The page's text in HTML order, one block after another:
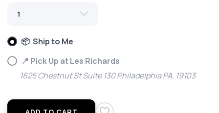
📦 Ship to Me
📍 Pick Up at Les Richards
1625 Chestnut St Suite 130 Philadelphia PA, 19103